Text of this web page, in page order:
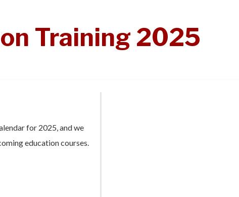
Training 2025
for 2025, and we
education courses.